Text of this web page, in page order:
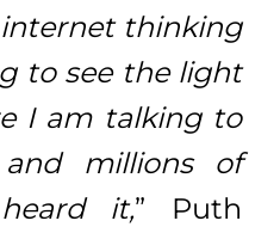
thinking
to see the light
I am talking to
millions of
it,” Puth